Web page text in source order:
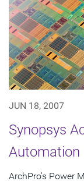
JUN 18, 2007
Synopsys
Automation
ArchPro's Power